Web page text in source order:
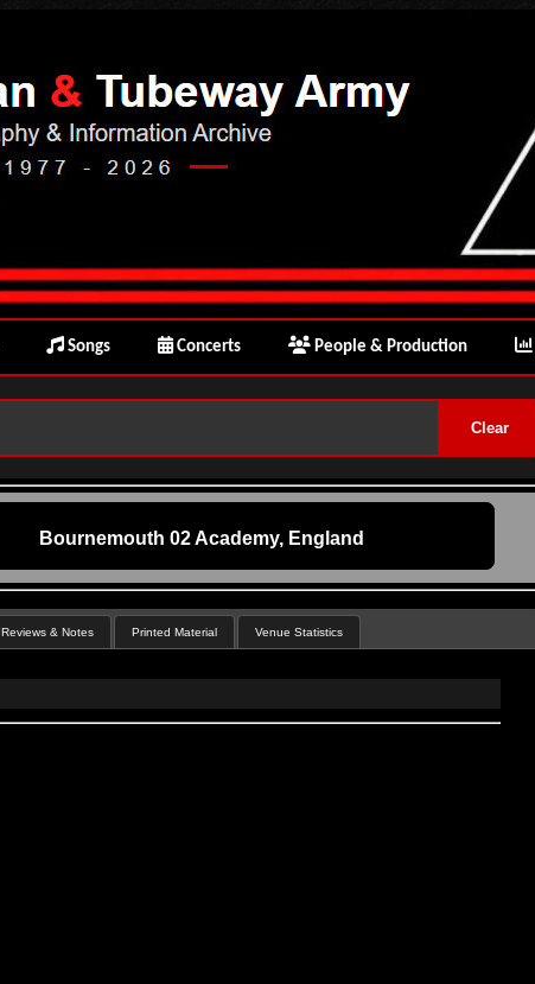
Songs Concerts People & Production
Bournemouth 02 Academy, England
Reviews & Notes Printed Material Venue Statistics